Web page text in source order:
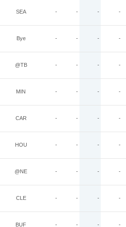
SEA - - - -
Bye - - - -
@TB - - - -
MIN - - - -
CAR - - - -
HOU - - - -
@NE - - - -
CLE - - - -
BUF - - - -